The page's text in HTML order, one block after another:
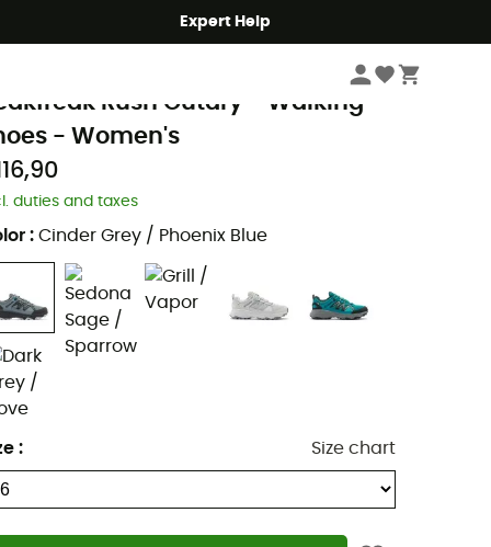
Expert Help
Women's Outdoor Shoes & Boots
Rush Outdry - Walking
- Women's
duties and taxes
: Cinder Grey / Phoenix Blue
: Size chart